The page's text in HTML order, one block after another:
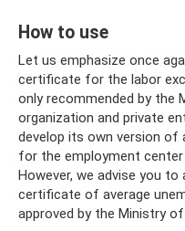
How to use
Let us emphasize once
certificate for the labor
only recommended by the
organization and private
develop its own version of
for the employment
However, we advise you
certificate of average
approved by the Ministry of